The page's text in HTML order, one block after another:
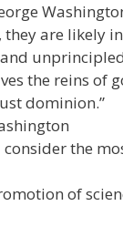
are likely
the reins of
dominion.”
the
of